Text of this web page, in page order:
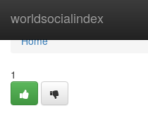
worldsocialindex
Home
Home
1